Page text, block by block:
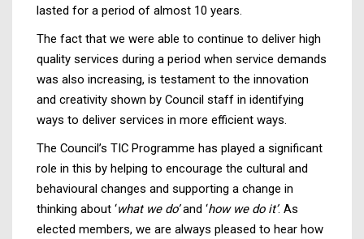
lasted for a period of almost 10 years.
The fact that we were able to continue to deliver high
quality services during a period when service demands
was also increasing, is testament to the innovation
and creativity shown by Council staff in identifying
ways to deliver services in more efficient ways.
The Council’s TIC Programme has played a significant
role in this by helping to encourage the cultural and
behavioural changes and supporting a change in
thinking about ‘what we do’and ‘how we do it’. As
elected members, we are always pleased to hear how